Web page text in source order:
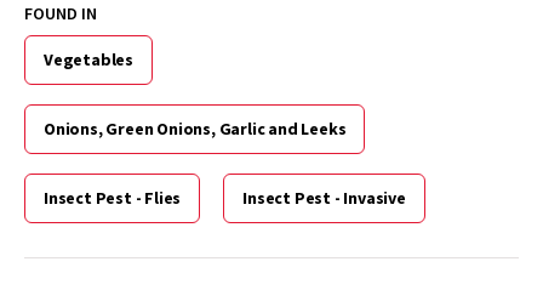
FOUND IN
Vegetables
Onions, Green Onions, Garlic and Leeks
Insect Pest - Flies Insect Pest - Invasive